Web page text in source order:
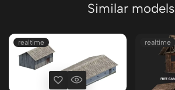
Similar models
realtime realtime